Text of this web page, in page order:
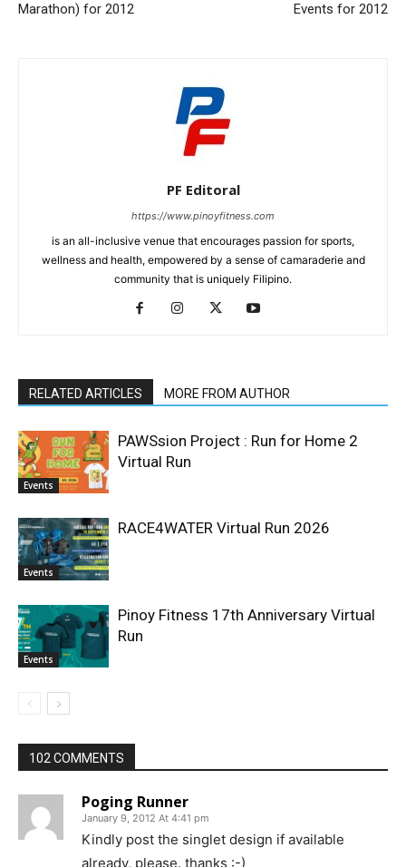
Marathon) for 2012
Events for 2012
PF Editoral
https://www.pinoyfitness.com
is an all-inclusive venue that encourages passion for sports,
wellness and health, empowered by a sense of camaraderie and
community that is uniquely Filipino.
RELATED ARTICLES MORE FROM AUTHOR
Events
PAWSsion Project : Run for Home 2
Virtual Run
Events
RACE4WATER Virtual Run 2026
Events
Pinoy Fitness 17th Anniversary Virtual
Run
102 COMMENTS
Poging Runner
January 9, 2012 At 4:41 pm
Kindly post the singlet design if available
already, please. thanks :-)